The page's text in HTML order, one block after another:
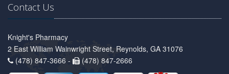
Contact Us
Knight's Pharmacy
2 East William Wainwright Street, Reynolds, GA 31076
(478) 847-3666 -
(478) 847-2666